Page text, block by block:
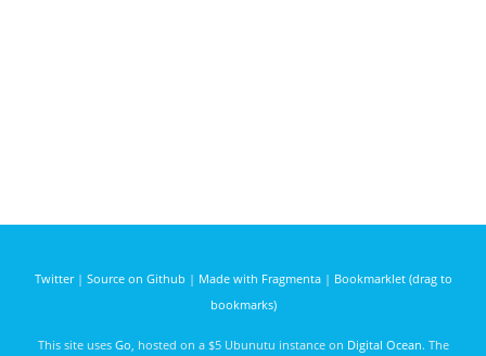
Twitter| Source on Github | Made with Fragmenta| Bookmarklet (drag to
bookmarks)
This site uses Go , hosted on a $5 Ubunutu instance on Digital Ocean. The